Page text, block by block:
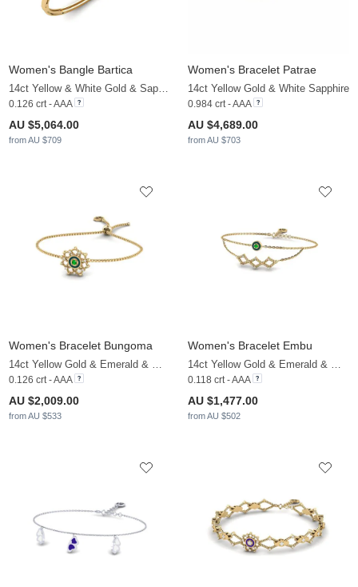
Women's Bangle Bartica
14ct Yellow & White Gold & Sapphire & White Sapphire
0.126 crt - AAA
AU $5,064.00
from AU $709
Women's Bracelet Patrae
14ct Yellow Gold & White Sapphire
0.984 crt - AAA
AU $4,689.00
from AU $703
Women's Bracelet Bungoma
14ct Yellow Gold & Emerald & White Sapphire
0.126 crt - AAA
AU $2,009.00
from AU $533
Women's Bracelet Embu
14ct Yellow Gold & Emerald & White Sapphire
0.118 crt - AAA
AU $1,477.00
from AU $502